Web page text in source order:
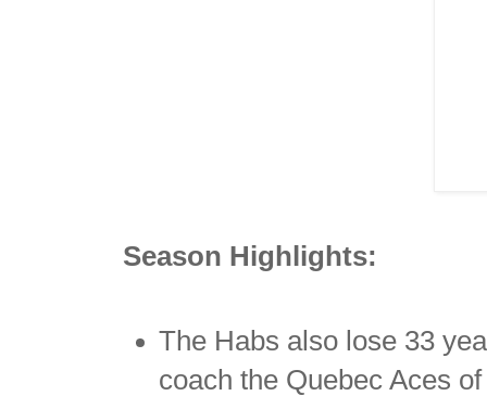
Season Highlights:
The Habs also lose 33
coach the Quebec Aces